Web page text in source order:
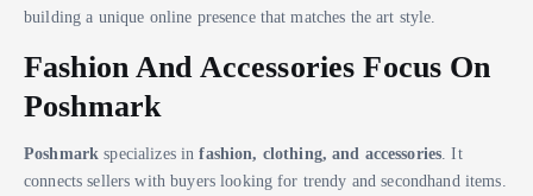
building a unique online presence that matches the art style.
Fashion And Accessories Focus On
Poshmark
Poshmark specializes infashion, clothing, and accessories . It
connects sellers with buyers looking for trendy and secondhand items.